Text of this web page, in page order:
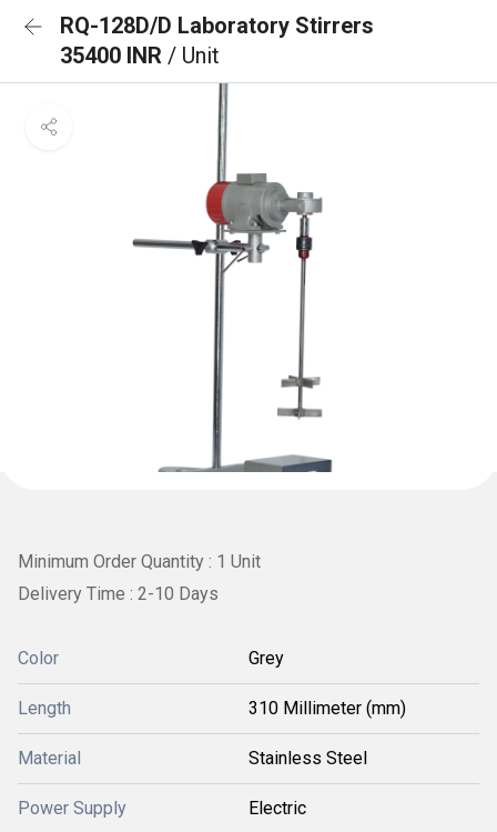
RQ-128D/D Laboratory Stirrers
35400 INR / Unit
Minimum Order Quantity : 1 Unit
Delivery Time : 2-10 Days
Color Grey
Length 310 Millimeter (mm)
Material Stainless Steel
Power Supply Electric